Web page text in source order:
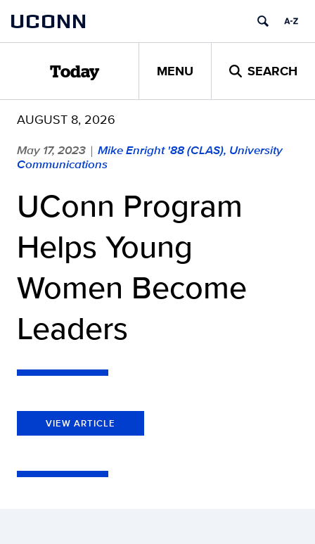
content
UCONN
Today MENU SEARCH
AUGUST 8, 2026
May 17, 2023 | Mike Enright '88 (CLAS), University
Communications
UConn Program
Helps Young
Women Become
Leaders
VIEW ARTICLE